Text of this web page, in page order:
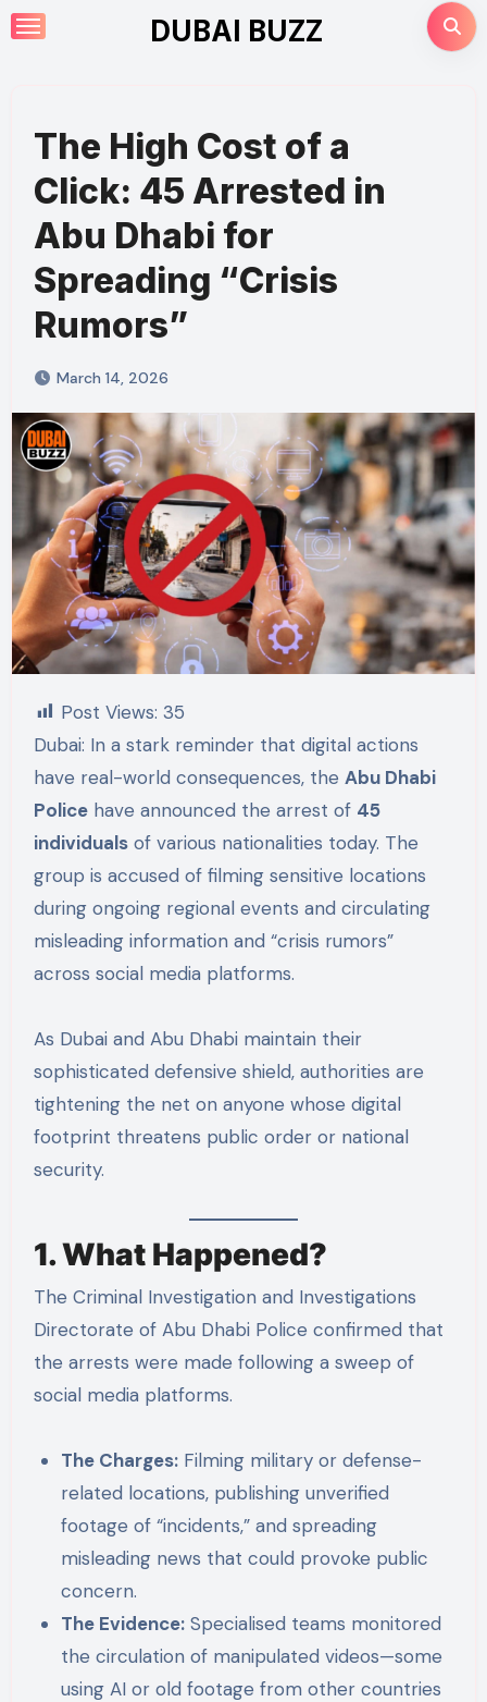
Skip
to
DUBAI BUZZ
The High Cost of a
Click: 45 Arrested in
Abu Dhabi for
Spreading “Crisis
Rumors”
March 14, 2026
Post Views: 35
Dubai: In a stark reminder that digital actions
have real-world consequences, the Abu Dhabi
Policehave announced the arrest of 45
individualsof various nationalities today. The
group is accused of filming sensitive locations
during ongoing regional events and circulating
misleading information and “crisis rumors”
across social media platforms.
As Dubai and Abu Dhabi maintain their
sophisticated defensive shield, authorities are
tightening the net on anyone whose digital
footprint threatens public order or national
security.
1. What Happened?
The Criminal Investigation and Investigations
Directorate of Abu Dhabi Police confirmed that
the arrests were made following a sweep of
social media platforms.
The Charges: Filming military or defense-
related locations, publishing unverified
footage of “incidents,” and spreading
misleading news that could provoke public
concern.
The Evidence: Specialised teams monitored
the circulation of manipulated videos—some
using AI or old footage from other countries